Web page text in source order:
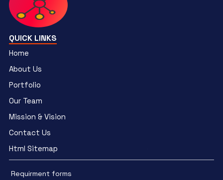
QUICK LINKS
Home
About Us
Portfolio
Our Team
Mission & Vision
Contact Us
Html Sitemap
Requirment forms